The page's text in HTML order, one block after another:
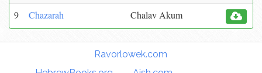
9 Chazarah Chalav Akum
Ravorlowek.com